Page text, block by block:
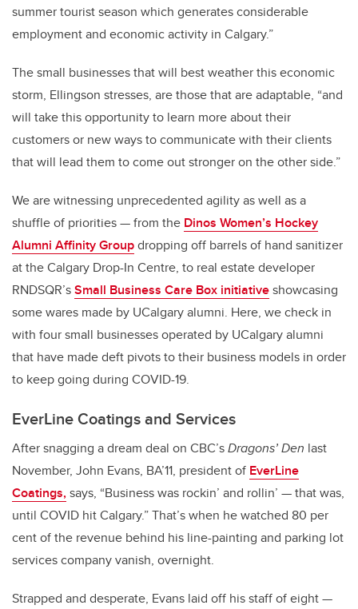
summer tourist season which generates considerable
employment and economic activity in Calgary.”
The small businesses that will best weather this economic
storm, Ellingson stresses, are those that are adaptable, “and
will take this opportunity to learn more about their
customers or new ways to communicate with their clients
that will lead them to come out stronger on the other side.”
We are witnessing unprecedented agility as well as a
shuffle of priorities — from the Dinos Women’s Hockey
Alumni Affinity Groupdropping off barrels of hand sanitizer
at the Calgary Drop-In Centre, to real estate developer
RNDSQR’sSmall Business Care Box initiativeshowcasing
some wares made by UCalgary alumni. Here, we check in
with four small businesses operated by UCalgary alumni
that have made deft pivots to their business models in order
to keep going during COVID-19.
EverLine Coatings and Services
After snagging a dream deal on CBC’sDragons’ Den last
November, John Evans, BA’11, president of EverLine
Coatings,says, “Business was rockin’ and rollin’ — that was,
until COVID hit Calgary.” That’s when he watched 80 per
cent of the revenue behind his line-painting and parking lot
services company vanish, overnight.
Strapped and desperate, Evans laid off his staff of eight —